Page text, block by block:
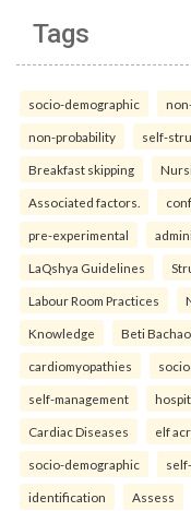
Tags
socio-demographic
non-probability self-
Breakfast skipping
Associated factors.
pre-experimental
LaQshya Guidelines
Labour Room Practices
Knowledge Beti
cardiomyopathies
self-management
Cardiac Diseases elf
socio-demographic
identification Assess